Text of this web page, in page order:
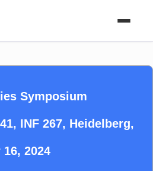
Symposium
INF 267, Heidelberg,
2024